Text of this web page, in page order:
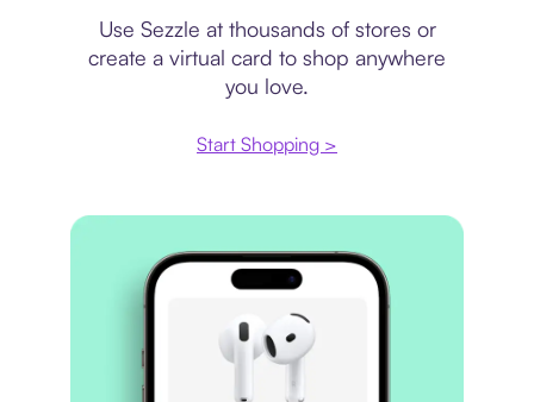
Use Sezzle at thousands of stores or
create a virtual card to shop anywhere
you love.
Start Shopping >